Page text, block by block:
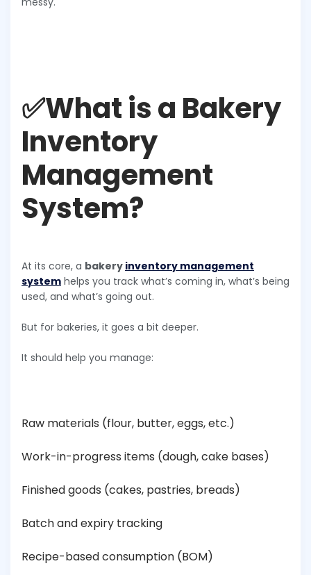
✅What is a Bakery
Inventory
Management
System?
At its core, a bakery inventory management
system helps you track what’s coming in, what’s being
used, and what’s going out.
But for bakeries, it goes a bit deeper.
It should help you manage:
Raw materials (flour, butter, eggs, etc.)
Work-in-progress items (dough, cake bases)
Finished goods (cakes, pastries, breads)
Batch and expiry tracking
Recipe-based consumption (BOM)